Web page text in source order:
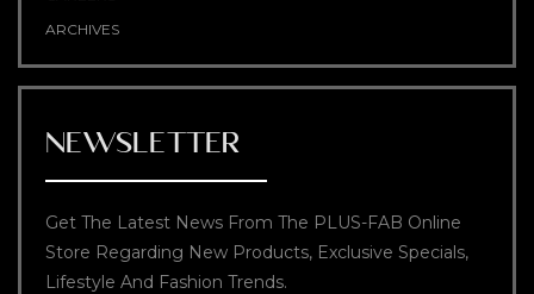
ARCHIVES
NEWSLETTER
Get The Latest News From The PLUS-FAB Online
Store Regarding New Products, Exclusive Specials,
Lifestyle And Fashion Trends.